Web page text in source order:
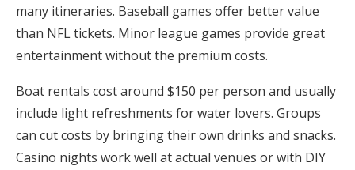
many itineraries. Baseball games offer better value
than NFL tickets. Minor league games provide great
entertainment without the premium costs.
Boat rentals cost around $150 per person and usually
include light refreshments for water lovers. Groups
can cut costs by bringing their own drinks and snacks.
Casino nights work well at actual venues or with DIY